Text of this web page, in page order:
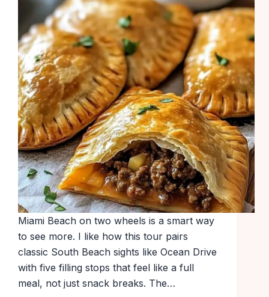
Miami Beach on two wheels is a smart way
to see more. I like how this tour pairs
classic South Beach sights like Ocean Drive
with five filling stops that feel like a full
meal, not just snack breaks. The…